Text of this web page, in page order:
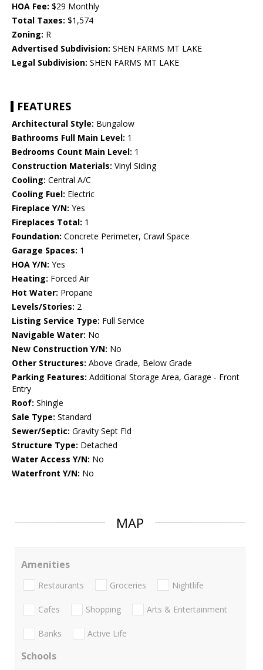
HOA Fee: $29 Monthly
Total Taxes: $1,574
Zoning: R
Advertised Subdivision: SHEN FARMS MT LAKE
Legal Subdivision: SHEN FARMS MT LAKE
FEATURES
Architectural Style: Bungalow
Bathrooms Full Main Level: 1
Bedrooms Count Main Level: 1
Construction Materials: Vinyl Siding
Cooling: Central A/C
Cooling Fuel: Electric
Fireplace Y/N: Yes
Fireplaces Total: 1
Foundation: Concrete Perimeter, Crawl Space
Garage Spaces: 1
HOA Y/N: Yes
Heating: Forced Air
Hot Water: Propane
Levels/Stories: 2
Listing Service Type: Full Service
Navigable Water: No
New Construction Y/N: No
Other Structures: Above Grade, Below Grade
Parking Features: Additional Storage Area, Garage - Front
Entry
Roof: Shingle
Sale Type: Standard
Sewer/Septic: Gravity Sept Fld
Structure Type: Detached
Water Access Y/N: No
Waterfront Y/N: No
MAP
Amenities
Restaurants Groceries Nightlife
Cafes Shopping Arts & Entertainment
Banks Active Life
Schools